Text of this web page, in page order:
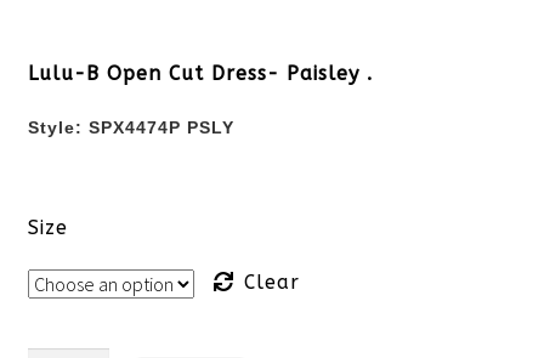
Lulu-B Open Cut Dress- Paisley .
Style: SPX4474P PSLY
Size
Clear